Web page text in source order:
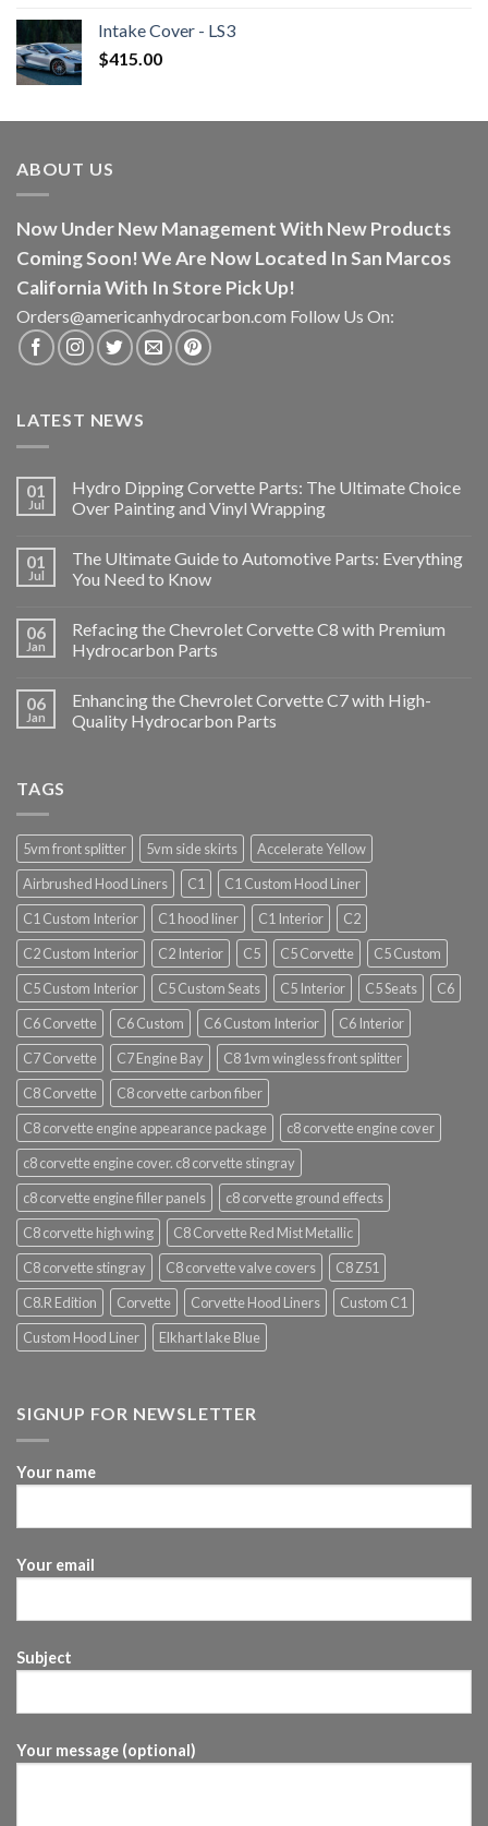
Intake Cover - LS3
$415.00
ABOUT US
Now Under New Management With New Products
Coming Soon! We Are Now Located In San Marcos
California With In Store Pick Up!
Orders@americanhydrocarbon.com Follow Us On:
LATEST NEWS
01
Jul
Hydro Dipping Corvette Parts: The Ultimate Choice
Over Painting and Vinyl Wrapping
01
Jul
The Ultimate Guide to Automotive Parts: Everything
You Need to Know
06
Jan
Refacing the Chevrolet Corvette C8 with Premium
Hydrocarbon Parts
06
Jan
Enhancing the Chevrolet Corvette C7 with High-
Quality Hydrocarbon Parts
TAGS
5vm front splitter 5vm side skirts
Accelerate Yellow
Airbrushed Hood Liners
C1
C1 Custom Hood Liner
C1 Custom Interior
C1 hood liner C1 Interior
C2
C2 Custom Interior
C2 Interior C5 C5 Corvette
C5 Custom
C5 Custom Interior
C5 Custom Seats C5 Interior C5 Seats
C6
C6 Corvette
C6 Custom C6 Custom Interior
C6 Interior
C7 Corvette
C7 Engine Bay
C8 1vm wingless front splitter
C8 Corvette
C8 corvette carbon fiber
C8 corvette engine appearance package
c8 corvette engine cover
c8 corvette engine cover. c8 corvette stingray
c8 corvette engine filler panels
c8 corvette ground effects
C8 corvette high wing
C8 Corvette Red Mist Metallic
C8 corvette stingray
C8 corvette valve covers
C8 Z51
C8.R Edition
Corvette Corvette Hood Liners
Custom C1
Custom Hood Liner
Elkhart lake Blue
SIGNUP FOR NEWSLETTER
Your name
Your email
Subject
Your message (optional)